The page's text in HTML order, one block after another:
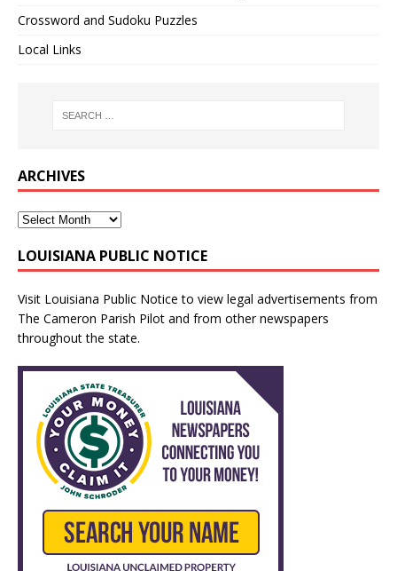
Crossword and Sudoku Puzzles
Local Links
ARCHIVES
LOUISIANA PUBLIC NOTICE
Visit Louisiana Public Notice to view legal advertisements from
The Cameron Parish Pilot and from other newspapers
throughout the state.